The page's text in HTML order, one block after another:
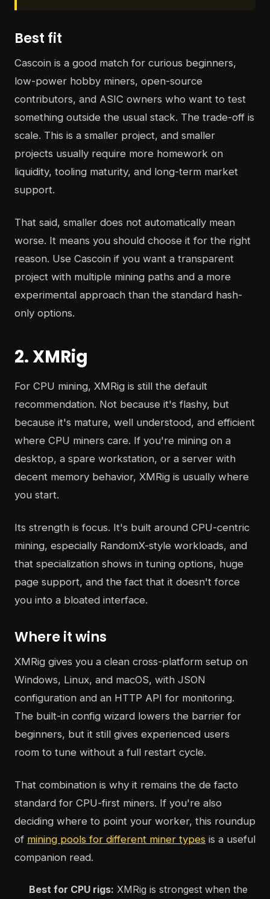
Best fit
Cascoin is a good match for curious beginners,
low-power hobby miners, open-source
contributors, and ASIC owners who want to test
something outside the usual stack. The trade-off is
scale. This is a smaller project, and smaller
projects usually require more homework on
liquidity, tooling maturity, and long-term market
support.
That said, smaller does not automatically mean
worse. It means you should choose it for the right
reason. Use Cascoin if you want a transparent
project with multiple mining paths and a more
experimental approach than the standard hash-
only options.
2. XMRig
For CPU mining, XMRig is still the default
recommendation. Not because it's flashy, but
because it's mature, well understood, and efficient
where CPU miners care. If you're mining on a
desktop, a spare workstation, or a server with
decent memory behavior, XMRig is usually where
you start.
Its strength is focus. It's built around CPU-centric
mining, especially RandomX-style workloads, and
that specialization shows in tuning options, huge
page support, and the fact that it doesn't force
you into a bloated interface.
Where it wins
XMRig gives you a clean cross-platform setup on
Windows, Linux, and macOS, with JSON
configuration and an HTTP API for monitoring.
The built-in config wizard lowers the barrier for
beginners, but it still gives experienced users
room to tune without a full restart cycle.
That combination is why it remains the de facto
standard for CPU-first miners. If you're also
deciding where to point your worker, this roundup
of mining pools for different miner types is a useful
companion read.
Best for CPU rigs: XMRig is strongest when the